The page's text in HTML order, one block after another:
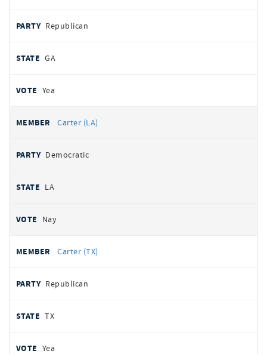
Republican
GA
Yea
Carter (LA)
Democratic
LA
Nay
Carter (TX)
Republican
TX
Yea